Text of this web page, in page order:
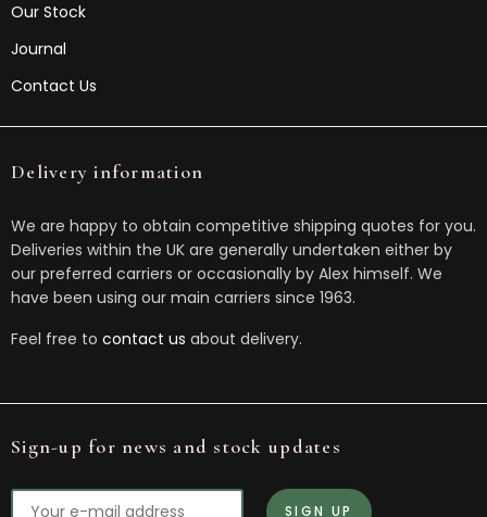
Our Stock
Journal
Contact Us
Delivery information
We are happy to obtain competitive shipping quotes for you.
Deliveries within the UK are generally undertaken either by
our preferred carriers or occasionally by Alex himself. We
have been using our main carriers since 1963.
Feel free to contact us about delivery.
Sign-up for news and stock updates